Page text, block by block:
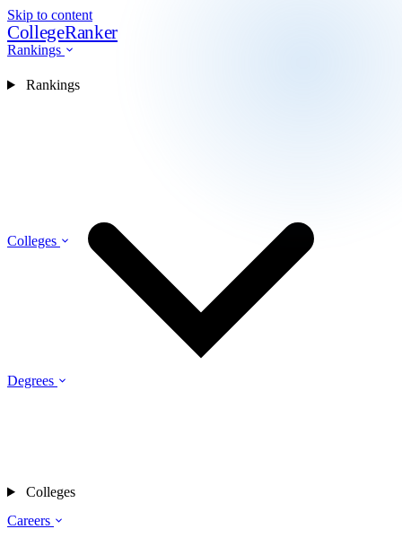
Skip to content
CollegeRanker
Rankings
Colleges
Degrees
Careers
Rankings
Colleges